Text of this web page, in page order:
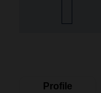
Profile